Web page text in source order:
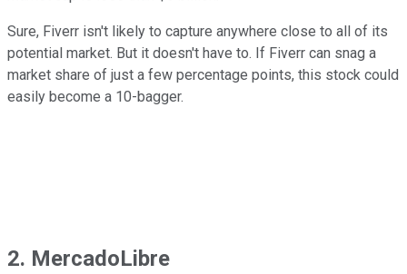
Sure, Fiverr isn't likely to capture anywhere close to all of its
potential market. But it doesn't have to. If Fiverr can snag a
market share of just a few percentage points, this stock could
easily become a 10-bagger.
2. MercadoLibre